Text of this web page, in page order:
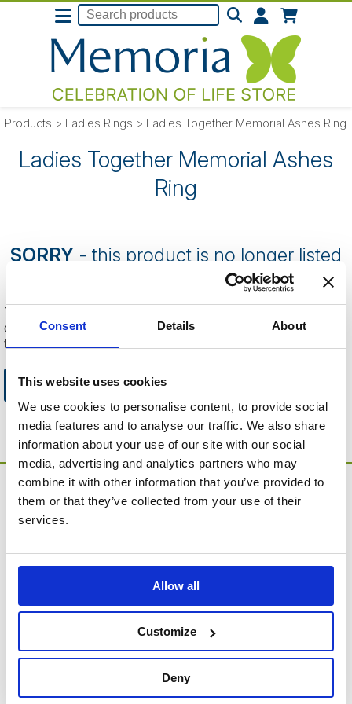
Consent Details About
This website uses cookies
We use cookies to personalise content, to provide social
media features and to analyse our traffic. We also share
information about your use of our site with our social
media, advertising and analytics partners who may
combine it with other information that you’ve provided to
them or that they’ve collected from your use of their
services.
Allow all
Customize
Deny
Products > Ladies Rings > Ladies Together Memorial Ashes Ring
Ladies Together Memorial Ashes
Ring
SORRY - this product is no longer listed
on our website.
This can be because the product is out of stock, has been
discontinued by the supplier or you have followed an old link
to this website.
Go to Catalogue Home Page
MEMORIA Limited, Units 1 & 2, Willows Gate Stoke Lyne
Road, Stratton Audley, Bicester, Oxfordshire, England,
OX27 9AU
Contact Customer Service
About Us